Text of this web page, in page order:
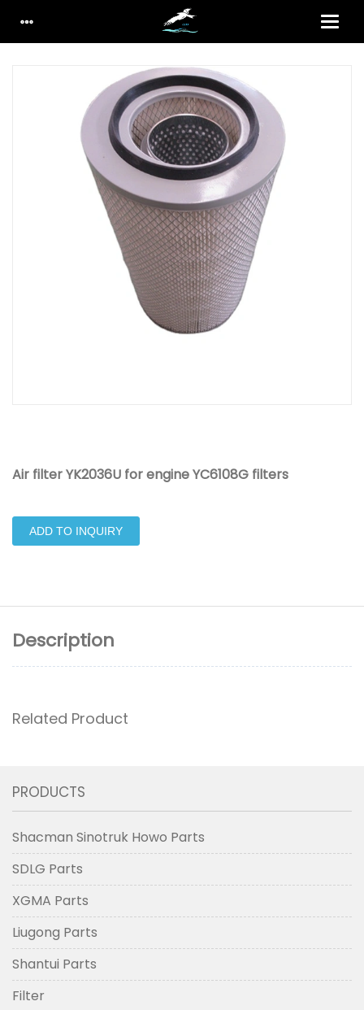
Air filter YK2036U for engine YC6108G filters
ADD TO INQUIRY
Description
Related Product
PRODUCTS
Shacman Sinotruk Howo Parts
SDLG Parts
XGMA Parts
Liugong Parts
Shantui Parts
Filter